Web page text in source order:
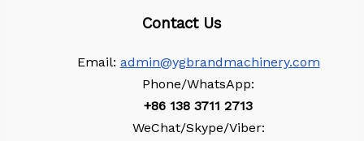
Contact Us
Email: admin@ygbrandmachinery.com
Phone/WhatsApp:
+86 138 3711 2713
WeChat/Skype/Viber: